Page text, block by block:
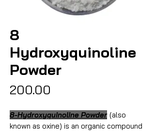
8
Hydroxyquinoline
Powder
₹200.00
8-Hydroxyquinoline Powder (also
known as oxine) is an organic compound